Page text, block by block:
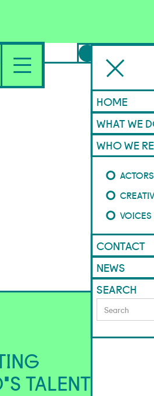
HOME
WHAT WE
WHO WE
ACTORS
VOICES
CONTACT
NEWS
SEARCH
TALENT